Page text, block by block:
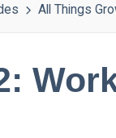
All Things